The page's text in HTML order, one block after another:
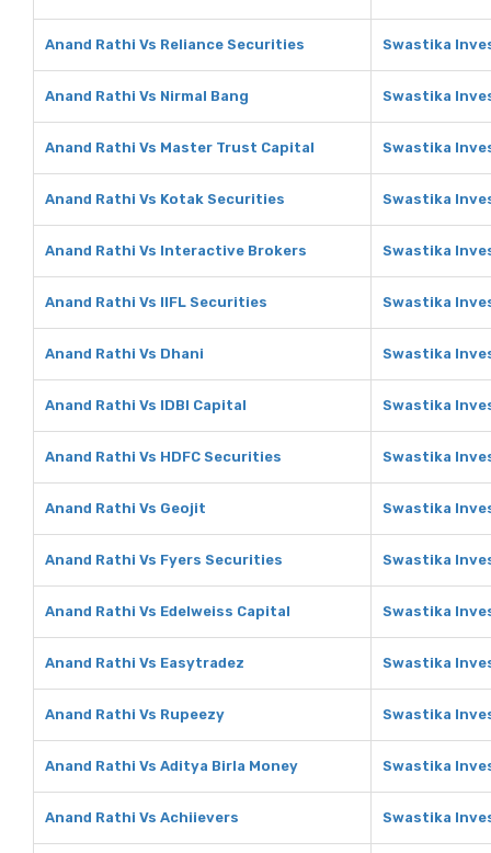
Anand Rathi Vs Reliance Securities Swastika
Anand Rathi Vs Nirmal Bang Swastika
Anand Rathi Vs Master Trust Capital Swastika
Anand Rathi Vs Kotak Securities Swastika
Anand Rathi Vs Interactive Brokers Swastika
Anand Rathi Vs IIFL Securities Swastika
Anand Rathi Vs Dhani Swastika
Anand Rathi Vs IDBI Capital Swastika
Anand Rathi Vs HDFC Securities Swastika
Anand Rathi Vs Geojit Swastika
Anand Rathi Vs Fyers Securities Swastika
Anand Rathi Vs Edelweiss Capital Swastika
Anand Rathi Vs Easytradez Swastika
Anand Rathi Vs Rupeezy Swastika
Anand Rathi Vs Aditya Birla Money Swastika
Anand Rathi Vs Achiievers Swastika